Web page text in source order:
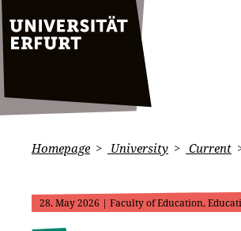
Homepage University Current
28. May 2026 | Faculty of Education,